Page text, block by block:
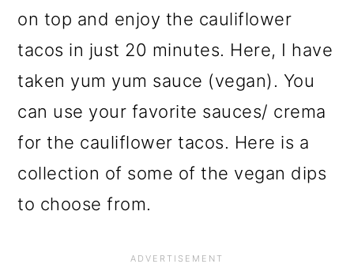
on top and enjoy the cauliflower
tacos in just 20 minutes. Here, I have
taken yum yum sauce (vegan). You
can use your favorite sauces/ crema
for the cauliflower tacos. Here is a
collection of some of the vegan dips
to choose from.